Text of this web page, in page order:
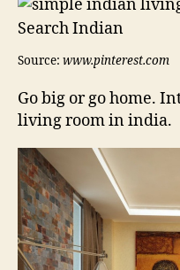
Source: www.pinterest.com
Go big or go home.
living room in india.